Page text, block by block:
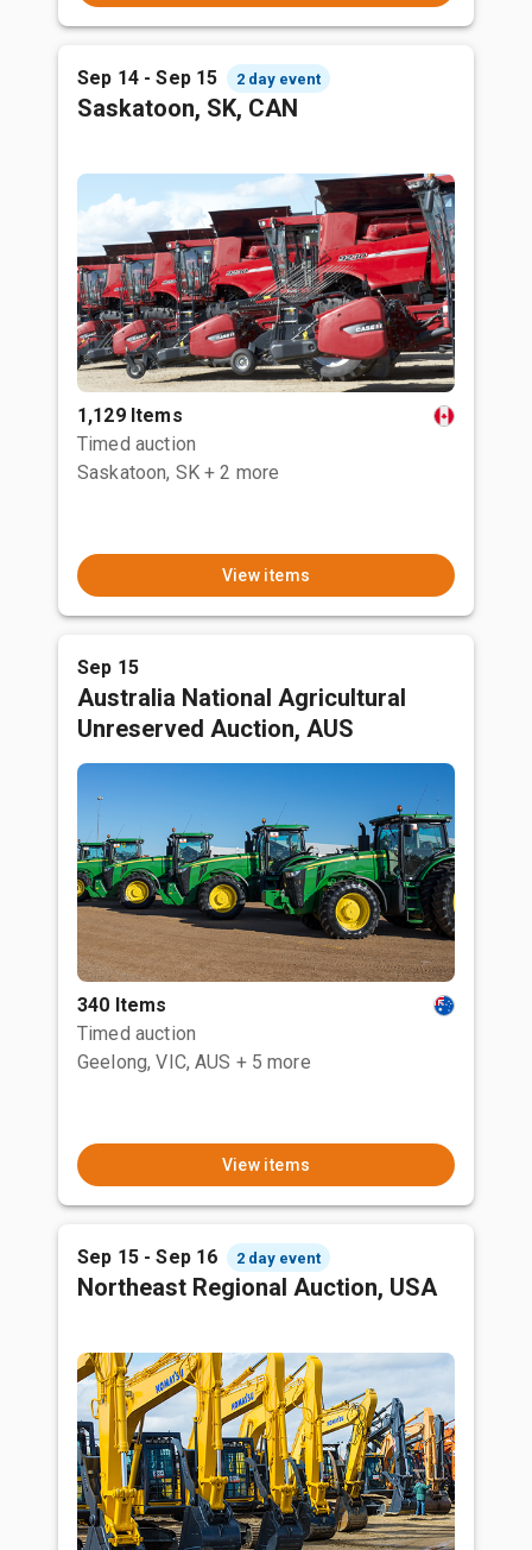
Sep 14 - Sep 15 2 day event
Saskatoon, SK, CAN
1,129 Items
Timed auction
Saskatoon, SK + 2 more
View items
Sep 15
Australia National Agricultural
Unreserved Auction, AUS
340 Items
Timed auction
Geelong, VIC, AUS + 5 more
View items
Sep 15 - Sep 16 2 day event
Northeast Regional Auction, USA